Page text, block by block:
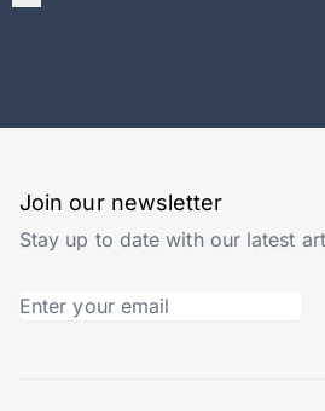
Join our newsletter
Stay up to date with our latest